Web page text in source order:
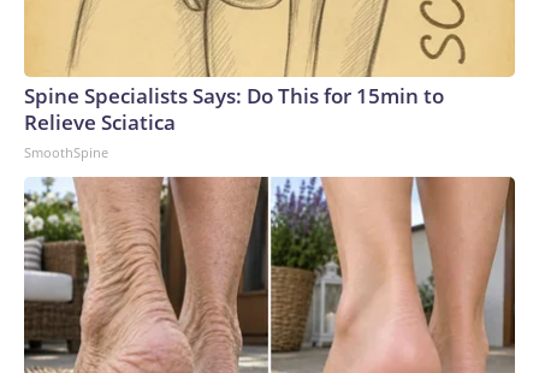
Spine Specialists Says: Do This for 15min to
Relieve Sciatica
SmoothSpine